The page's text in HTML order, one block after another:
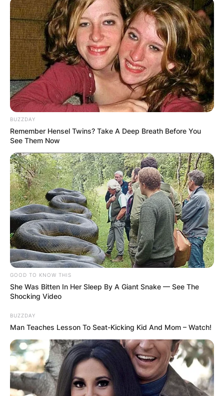
BUZZDAY
Remember Hensel Twins? Take A Deep Breath Before You
See Them Now
GOOD TO KNOW THIS
She Was Bitten In Her Sleep By A Giant Snake — See The
Shocking Video
BUZZDAY
Man Teaches Lesson To Seat-Kicking Kid And Mom – Watch!